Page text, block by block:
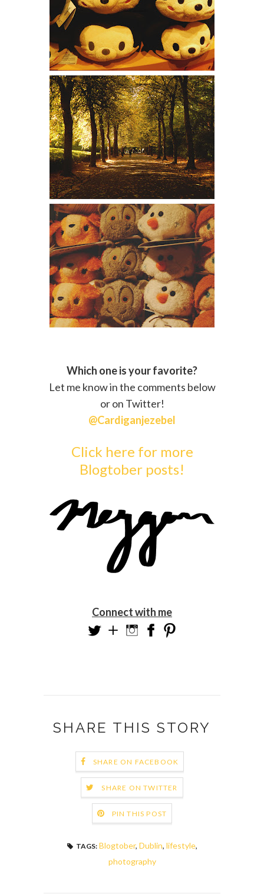
Which one is your favorite?
Let me know in the comments below
or on Twitter!
@Cardiganjezebel
Click here for more
Blogtober posts!
Connect with me
SHARE THIS STORY
SHARE ON FACEBOOK
SHARE ON TWITTER
PIN THIS POST
TAGS: Blogtober, Dublin, lifestyle,
photography